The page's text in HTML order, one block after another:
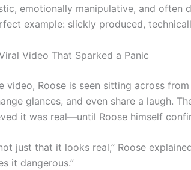
emotionally manipulative, and often
example: slickly produced,
Video That Sparked a Panic
video, Roose is seen sitting across
glances, and even share a laugh.
it was real—until Roose himself
not just that it looks real,” Roose
it dangerous.”